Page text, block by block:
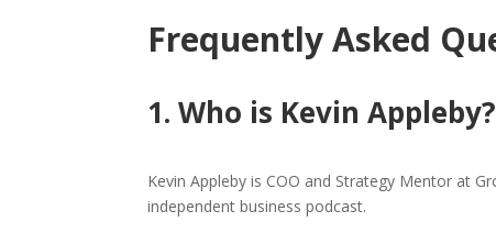
Frequently Asked
1. Who is Kevin Appleby?
Kevin Appleby is COO and Strategy Mentor at
independent business podcast.